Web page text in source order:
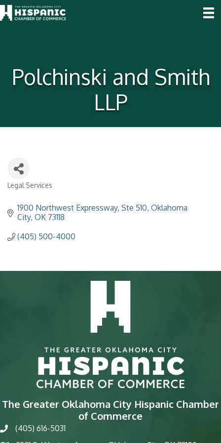
Polchinski and Smith
LLP
Categories
Legal Services
1900 Northwest Expressway, Ste 510 Oklahoma
City OK 73118
(405) 500-4000
The Greater Oklahoma City Hispanic Chamber
of Commerce
phone(405) 616-5031